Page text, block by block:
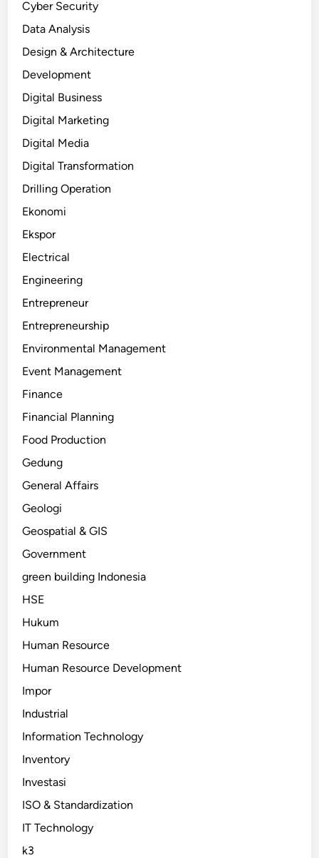
Cyber Security
Data Analysis
Design & Architecture
Development
Digital Business
Digital Marketing
Digital Media
Digital Transformation
Drilling Operation
Ekonomi
Ekspor
Electrical
Engineering
Entrepreneur
Entrepreneurship
Environmental Management
Event Management
Finance
Financial Planning
Food Production
Gedung
General Affairs
Geologi
Geospatial & GIS
Government
green building Indonesia
HSE
Hukum
Human Resource
Human Resource Development
Impor
Industrial
Information Technology
Inventory
Investasi
ISO & Standardization
IT Technology
k3